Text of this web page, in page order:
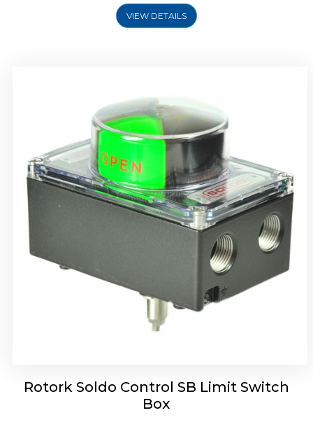
VIEW DETAILS
Rotork Soldo Control SB Limit Switch
Box
Rotork Soldo Control SE Limit Switch Box